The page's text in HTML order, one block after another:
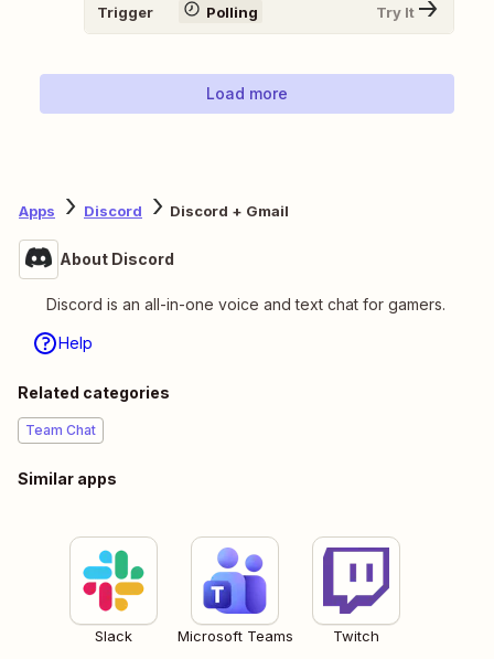
Trigger Polling Try It
Load more
Apps Discord Discord + Gmail
About Discord
Discord is an all-in-one voice and text chat for gamers.
Help
Related categories
Team Chat
Similar apps
Slack Microsoft Teams Twitch